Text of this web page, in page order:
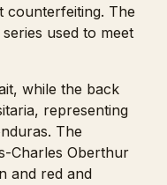
counterfeiting. The
used to meet
while the back
representing
The
Charles Oberthur
and red and